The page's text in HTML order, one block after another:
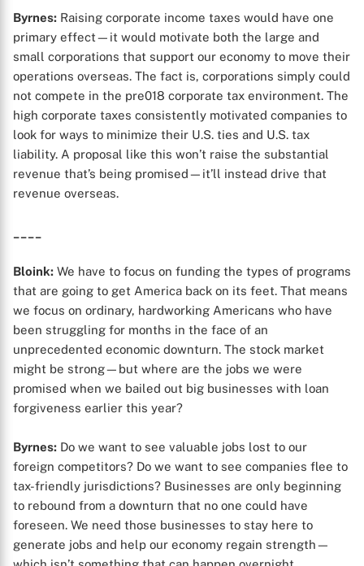
Byrnes: Raising corporate income taxes would have one
primary effect—it would motivate both the large and
small corporations that support our economy to move their
operations overseas. The fact is, corporations simply could
not compete in the pre018 corporate tax environment. The
high corporate taxes consistently motivated companies to
look for ways to minimize their U.S. ties and U.S. tax
liability. A proposal like this won’t raise the substantial
revenue that’s being promised—it’ll instead drive that
revenue overseas.
Bloink: We have to focus on funding the types of programs
that are going to get America back on its feet. That means
we focus on ordinary, hardworking Americans who have
been struggling for months in the face of an
unprecedented economic downturn. The stock market
might be strong—but where are the jobs we were
promised when we bailed out big businesses with loan
forgiveness earlier this year?
Byrnes: Do we want to see valuable jobs lost to our
foreign competitors? Do we want to see companies flee to
tax-friendly jurisdictions? Businesses are only beginning
to rebound from a downturn that no one could have
foreseen. We need those businesses to stay here to
generate jobs and help our economy regain strength—